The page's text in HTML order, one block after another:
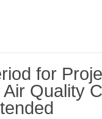
for
Quality